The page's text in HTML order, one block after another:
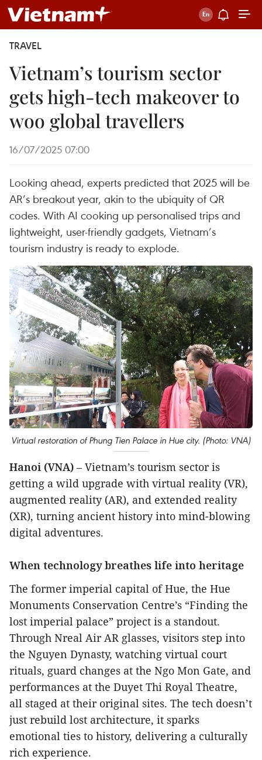
TRAVEL
Vietnam’s tourism sector
gets high-tech makeover to
woo global travellers
16/07/2025 07:00
Looking ahead, experts predicted that 2025 will be
AR’s breakout year, akin to the ubiquity of QR
codes. With AI cooking up personalised trips and
lightweight, user-friendly gadgets, Vietnam’s
tourism industry is ready to explode.
Virtual restoration of Phung Tien Palace in Hue city. (Photo: VNA)
Hanoi (VNA) – Vietnam’s tourism sector is
getting a wild upgrade with virtual reality (VR),
augmented reality (AR), and extended reality
(XR), turning ancient history into mind-blowing
digital adventures.
When technology breathes life into heritage
The former imperial capital of Hue, the Hue
Monuments Conservation Centre’s “Finding the
lost imperial palace” project is a standout.
Through Nreal Air AR glasses, visitors step into
the Nguyen Dynasty, watching virtual court
rituals, guard changes at the Ngo Mon Gate, and
performances at the Duyet Thi Royal Theatre,
all staged at their original sites. The tech doesn’t
just rebuild lost architecture, it sparks
emotional ties to history, delivering a culturally
rich experience.